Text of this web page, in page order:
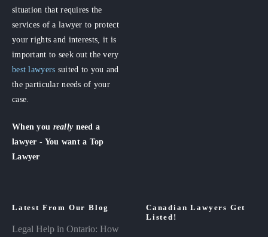
situation that requires the
services of a lawyer to protect
your rights and interests, it is
important to seek out the very
best lawyers suited to you and
the particular needs of your
case.
When you really need a
lawyer - You want a Top
Lawyer
Latest From Our Blog
Legal Help in Ontario: How
Canadian Lawyers Get
Listed!